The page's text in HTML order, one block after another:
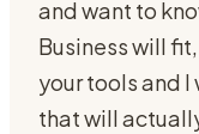
and want to
Business will
your tools and
that will